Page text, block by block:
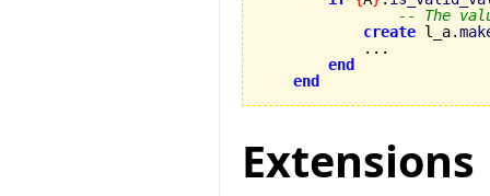
-- The
create l_a.
            ...
end
end
Extensions